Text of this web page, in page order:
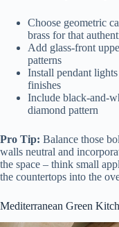
Choose geometric
brass for that
Add glass-front
patterns
Install pendant
finishes
Include black-and-
diamond pattern
Pro Tip: Balance those
walls neutral and
the space – think small
the countertops into the
Mediterranean Green